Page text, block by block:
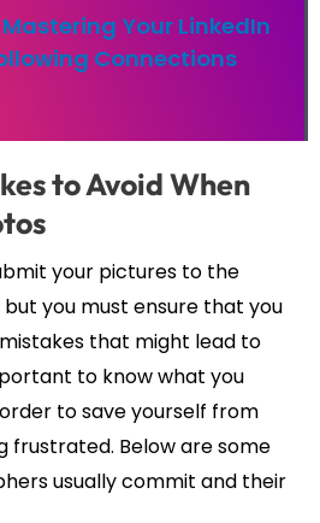
Mastering Your LinkedIn
Connections
to Avoid When
your pictures to the
you must ensure that you
that might lead to
to know what you
to save yourself from
frustrated. Below are some
usually commit and their